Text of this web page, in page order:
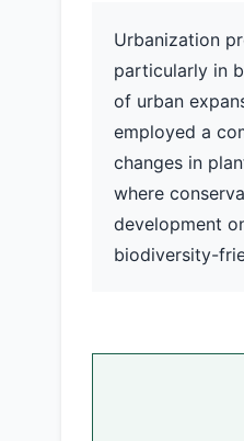
Urbanization
particularly in
of urban
employed a
changes in
where
development
biodiversity-